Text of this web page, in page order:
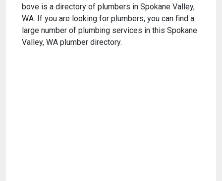
bove is a directory of plumbers in Spokane Valley,
WA. If you are looking for plumbers, you can find a
large number of plumbing services in this Spokane
Valley, WA plumber directory.